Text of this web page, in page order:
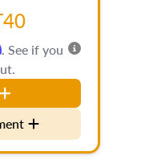
. See if you